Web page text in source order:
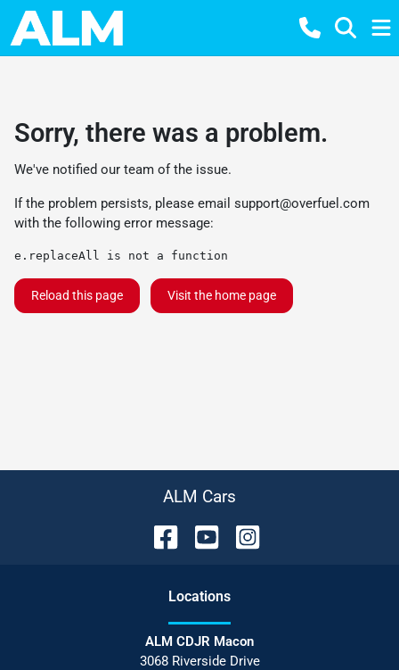
Sorry, there was a problem.
We've notified our team of the issue.
If the problem persists, please email support@overfuel.com
with the following error message:
e.replaceAll is not a function
Reload this page Visit the home page
ALM Cars
Locations
ALM CDJR Macon
3068 Riverside Drive